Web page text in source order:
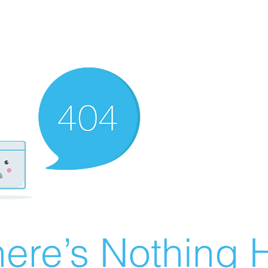
Nothing